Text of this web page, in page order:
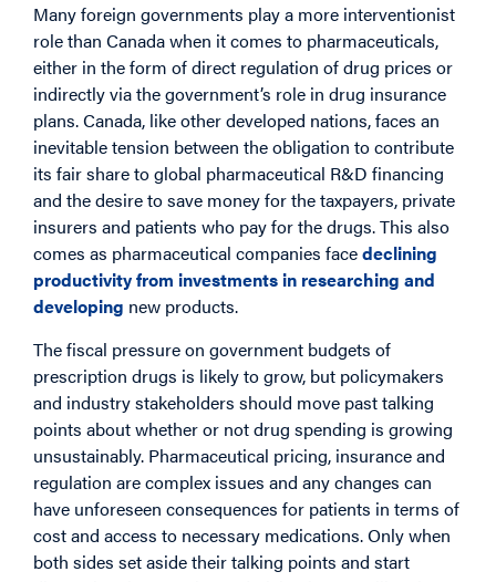
Many foreign governments play a more interventionist
role than Canada when it comes to pharmaceuticals,
either in the form of direct regulation of drug prices or
indirectly via the government’s role in drug insurance
plans. Canada, like other developed nations, faces an
inevitable tension between the obligation to contribute
its fair share to global pharmaceutical R&D financing
and the desire to save money for the taxpayers, private
insurers and patients who pay for the drugs. This also
comes as pharmaceutical companies facedeclining
productivity from investments in researching and
developing new products.
The fiscal pressure on government budgets of
prescription drugs is likely to grow, but policymakers
and industry stakeholders should move past talking
points about whether or not drug spending is growing
unsustainably. Pharmaceutical pricing, insurance and
regulation are complex issues and any changes can
have unforeseen consequences for patients in terms of
cost and access to necessary medications. Only when
both sides set aside their talking points and start